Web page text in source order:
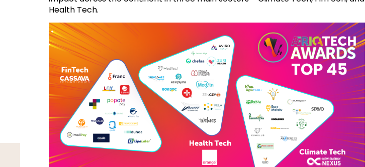
Health Tech.